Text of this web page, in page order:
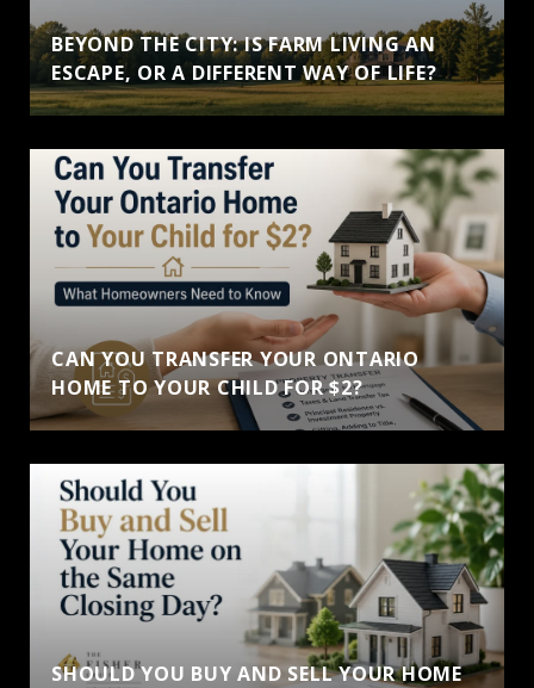
BEYOND THE CITY: IS FARM LIVING AN
ESCAPE, OR A DIFFERENT WAY OF LIFE?
CAN YOU TRANSFER YOUR ONTARIO
HOME TO YOUR CHILD FOR $2?
SHOULD YOU BUY AND SELL YOUR HOME